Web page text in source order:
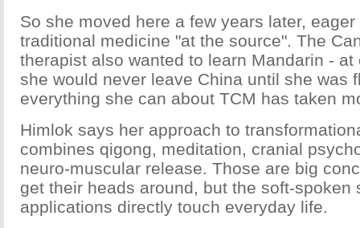
So she moved here a few years later,
traditional medicine "at the source". The
therapist also wanted to learn Mandarin - at
she would never leave China until she was
everything she can about TCM has taken
Himlok says her approach to
combines qigong, meditation, cranial
neuro-muscular release. Those are big
get their heads around, but the soft-spoken
applications directly touch everyday life.